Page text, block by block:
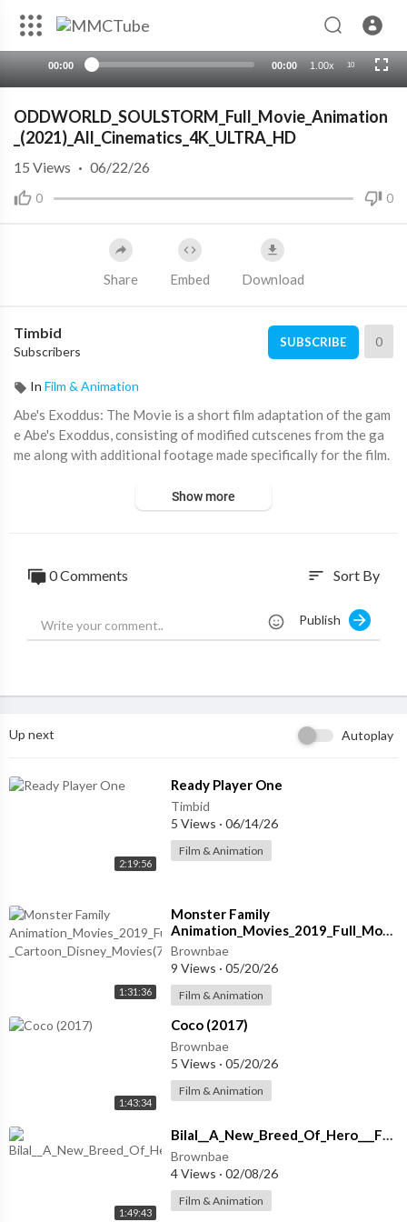
00:00 00:00 1.00x 10
ODDWORLD_SOULSTORM_Full_Movie_Animation
_(2021)_All_Cinematics_4K_ULTRA_HD
0 0
15 Views · 06/22/26
Share Embed Download
Timbid
Subscribers
SUBSCRIBE 0
In Film & Animation
⁣Abe's Exoddus: The Movie is a short film adaptation of the gam
e Abe's Exoddus, consisting of modified cutscenes from the ga
me along with additional footage made specifically for the film.
Show more
0 Comments sort Sort By
Publish
Up next Autoplay
2:19:56
⁣Ready Player One
Timbid
5 Views · 06/14/26
Film & Animation
1:31:36
Monster Family
_Cartoon_Disney_Movies(720p)
Brownbae
9 Views · 05/20/26
Film & Animation
1:43:34
⁣Coco (2017)
Brownbae
5 Views · 05/20/26
Film & Animation
1:49:43
⁣Bilal__A_New_Breed_Of_Hero___Full_Family_Animated_Adventure_Movie___Family_Central
Brownbae
4 Views · 02/08/26
Film & Animation